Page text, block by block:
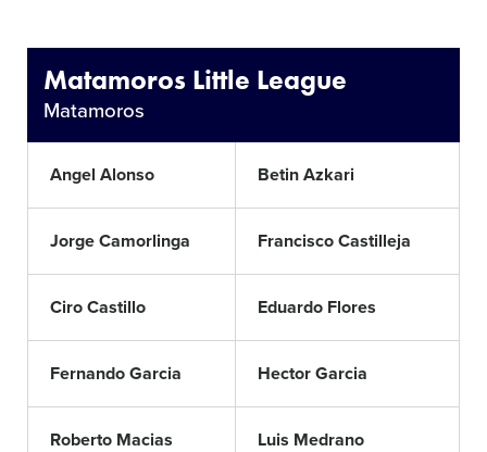
Matamoros Little League
Matamoros
Angel Alonso Betin Azkari
Jorge Camorlinga Francisco Castilleja
Ciro Castillo Eduardo Flores
Fernando Garcia Hector Garcia
Roberto Macias Luis Medrano